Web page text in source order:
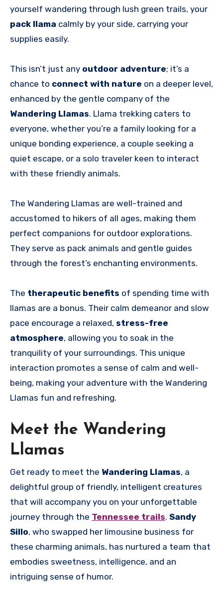
yourself wandering through lush green trails, your
pack llama calmly by your side, carrying your
supplies easily.
This isn’t just any outdoor adventure; it’s a
chance to connect with nature on a deeper level,
enhanced by the gentle company of the
Wandering Llamas. Llama trekking caters to
everyone, whether you’re a family looking for a
unique bonding experience, a couple seeking a
quiet escape, or a solo traveler keen to interact
with these friendly animals.
The Wandering Llamas are well-trained and
accustomed to hikers of all ages, making them
perfect companions for outdoor explorations.
They serve as pack animals and gentle guides
through the forest’s enchanting environments.
The therapeutic benefits of spending time with
llamas are a bonus. Their calm demeanor and slow
pace encourage a relaxed, stress-free
atmosphere, allowing you to soak in the
tranquility of your surroundings. This unique
interaction promotes a sense of calm and well-
being, making your adventure with the Wandering
Llamas fun and refreshing.
Meet the Wandering
Llamas
Get ready to meet the Wandering Llamas, a
delightful group of friendly, intelligent creatures
that will accompany you on your unforgettable
journey through the Tennessee trails. Sandy
Sillo, who swapped her limousine business for
these charming animals, has nurtured a team that
embodies sweetness, intelligence, and an
intriguing sense of humor.